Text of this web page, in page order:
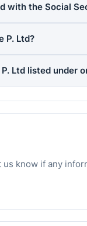
with the Social
P. Ltd?
Ltd listed under
know if any